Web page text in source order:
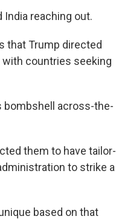
reaching out.
that Trump directed
with countries seeking
bombshell across-the-
them to have tailor-
to strike a
based on that